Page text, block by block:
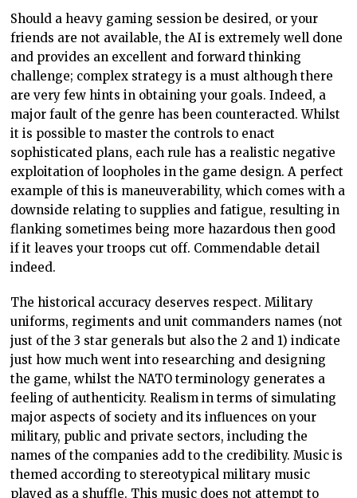
Should a heavy gaming session be desired, or your
friends are not available, the AI is extremely well done
and provides an excellent and forward thinking
challenge; complex strategy is a must although there
are very few hints in obtaining your goals. Indeed, a
major fault of the genre has been counteracted. Whilst
it is possible to master the controls to enact
sophisticated plans, each rule has a realistic negative
exploitation of loopholes in the game design. A perfect
example of this is maneuverability, which comes with a
downside relating to supplies and fatigue, resulting in
flanking sometimes being more hazardous then good
if it leaves your troops cut off. Commendable detail
indeed.
The historical accuracy deserves respect. Military
uniforms, regiments and unit commanders names (not
just of the 3 star generals but also the 2 and 1) indicate
just how much went into researching and designing
the game, whilst the NATO terminology generates a
feeling of authenticity. Realism in terms of simulating
major aspects of society and its influences on your
military, public and private sectors, including the
names of the companies add to the credibility. Music is
themed according to stereotypical military music
played as a shuffle. This music does not attempt to